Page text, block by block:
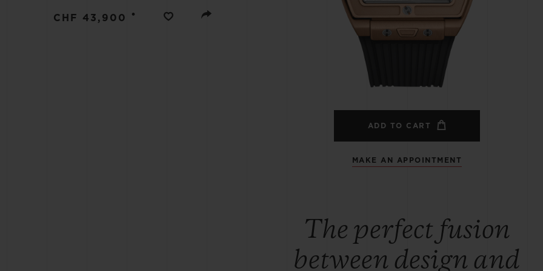
CHF 43,900 •
ADD TO CART
MAKE AN APPOINTMENT
The perfect fusion
between design and
BIG BANG BIG BANG
PEACH CERAMIC
SPIRIT OF BIG BANG
ESSENTIAL TAUPE
ONLINE EXCLUSIVE
EXPECTED DELIVERY
FREE DELIVERY &
RETURNS